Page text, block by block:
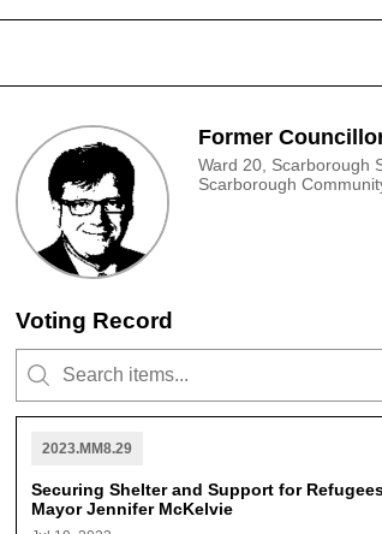
Former
Ward 20, Scarborough
Scarborough
Voting Record
2023.MM8.29
Securing Shelter and Support for
Mayor Jennifer McKelvie